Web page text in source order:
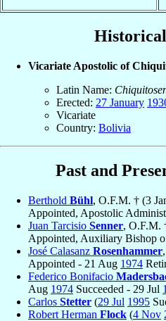
Vicariate Apostolic of
Latin Name:
Erected: 27 January
Vicariate
Country: Bolivia
Past and
Berthold Bühl, O.F.M. † (3
Appointed, Apostolic
Juan Tarcisio Senner, O.F.M.
Appointed, Auxiliary Bishop
José Calasanz Rosenhammer
Appointed - 21 Aug 1974
Federico Bonifacio
Aug 1974 Succeeded - 29 Jul
Carlos Stetter (29 Jul 1995
Robert Herman Flock (4 Nov